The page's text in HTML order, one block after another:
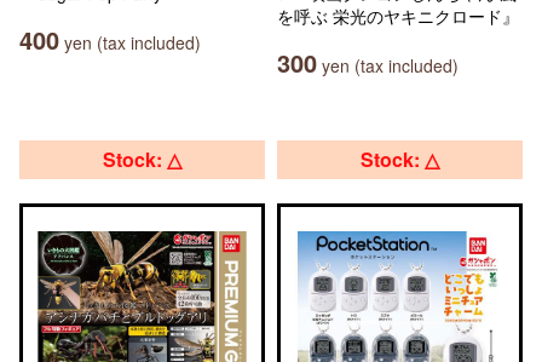
400 yen (tax included)
を呼ぶ 栄光のヤキニクロード』
300 yen (tax included)
Stock: △ Stock: △